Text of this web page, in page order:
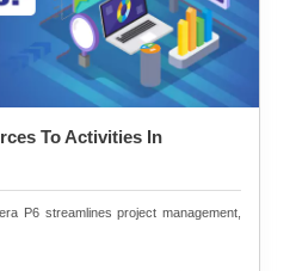
To Activities In
P6 streamlines project management,